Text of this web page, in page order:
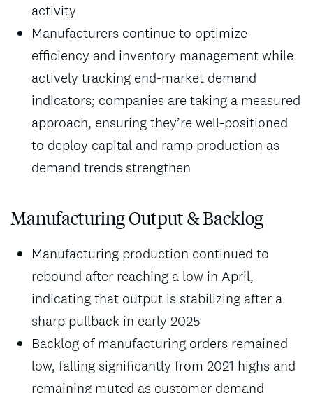
activity
Manufacturers continue to optimize
efficiency and inventory management while
actively tracking end-market demand
indicators; companies are taking a measured
approach, ensuring they’re well-positioned
to deploy capital and ramp production as
demand trends strengthen
Manufacturing Output & Backlog
Manufacturing production continued to
rebound after reaching a low in April,
indicating that output is stabilizing after a
sharp pullback in early 2025
Backlog of manufacturing orders remained
low, falling significantly from 2021 highs and
remaining muted as customer demand